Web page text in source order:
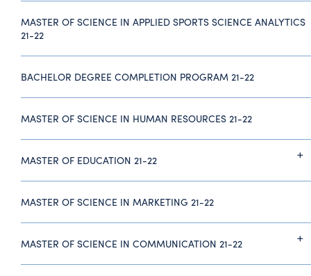
MASTER OF SCIENCE IN APPLIED SPORTS SCIENCE ANALYTICS
21-22
BACHELOR DEGREE COMPLETION PROGRAM 21-22
MASTER OF SCIENCE IN HUMAN RESOURCES 21-22
MASTER OF EDUCATION 21-22
MASTER OF SCIENCE IN MARKETING 21-22
MASTER OF SCIENCE IN COMMUNICATION 21-22